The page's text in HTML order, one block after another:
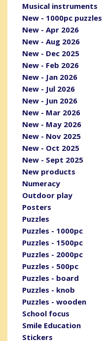
Musical instruments
New - 1000pc puzzles
New - Apr 2026
New - Aug 2026
New - Dec 2025
New - Feb 2026
New - Jan 2026
New - Jul 2026
New - Jun 2026
New - Mar 2026
New - May 2026
New - Nov 2025
New - Oct 2025
New - Sept 2025
New products
Numeracy
Outdoor play
Posters
Puzzles
Puzzles - 1000pc
Puzzles - 1500pc
Puzzles - 2000pc
Puzzles - 500pc
Puzzles - board
Puzzles - knob
Puzzles - wooden
School focus
Smile Education
Stickers